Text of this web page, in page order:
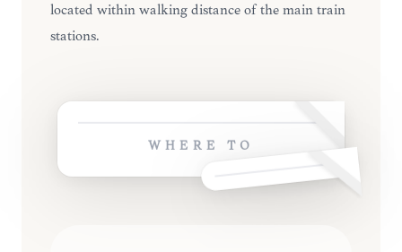
located within walking distance of the main train
stations.
WHERE TO